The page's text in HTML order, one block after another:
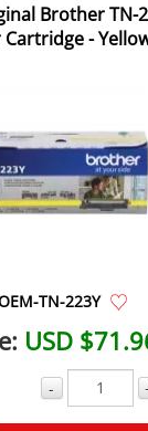
Brother TN-
-
TN-223Y
USD
-